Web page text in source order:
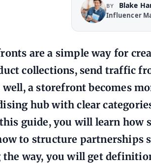
BY Blake
Influencer
are a simple way for
collections, send traffic
well, a storefront becomes
hub with clear
guide, you will learn how
to structure partnerships
the way, you will get